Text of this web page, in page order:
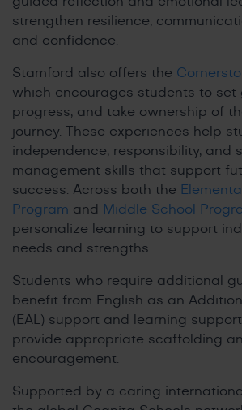
strengthen resilience,
and confidence.
Stamford also offers the
which encourages students to set
progress, and take ownership of
journey. These experiences help
independence, responsibility, and
management skills that support
success. Across both the
Program and Middle School
personalize learning to support
needs and strengths.
Students who require additional
benefit from English as an
(EAL) support and learning
provide appropriate scaffolding
encouragement.
Supported by a caring